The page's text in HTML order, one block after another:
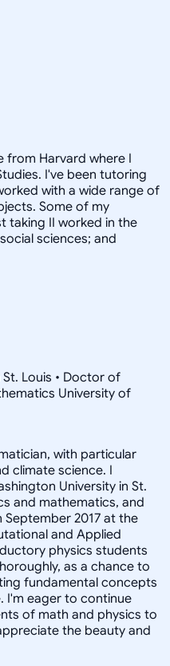
from Harvard where I
I've been tutoring
with a wide range of
Some of my
taking II worked in the
sciences; and
Louis • Doctor of
University of
with particular
climate science. I
University in St.
and mathematics, and
September 2017 at the
and Applied
physics students
as a chance to
fundamental concepts
I'm eager to continue
of math and physics to
the beauty and